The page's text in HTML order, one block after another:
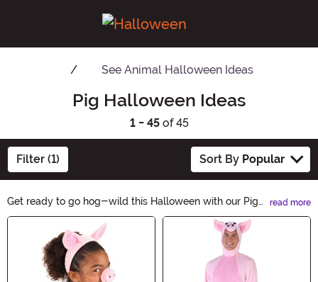
See Animal Halloween Ideas
Pig Halloween Ideas
1 - 45of 45
Filter (1) Sort By Popular
Get ready to go hog-wild this Halloween with our Pig
Halloween Ideas! From adorable pig costumes to
spooky pig decorations, we've got everything you need
to bring some oink-tastic fun to your festivities.
Whether you're dressing up as a pig or adding a porcine
touch to your home, our collection is sure to make this
read more
Main Content